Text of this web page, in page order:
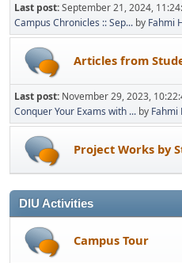
Last post:September 21, 2024,
Campus Chronicles :: Sep... by Fahmi
Articles from
Last post: November 29, 2023,
Conquer Your Exams with ... by Fahmi
Project Works by
DIU Activities
Campus Tour